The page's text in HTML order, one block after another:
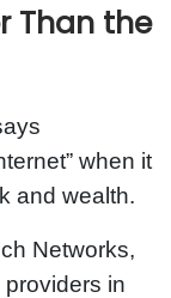
Than the
when it
and wealth.
Networks,
in